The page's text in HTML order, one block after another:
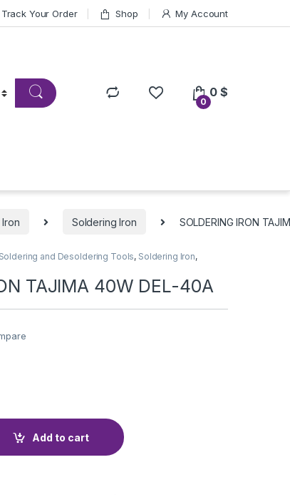
Track Your Order Shop My Account
0
0$
Soldering Iron SOLDERING IRON
Soldering and Desoldering Tools, Soldering Iron,
TAJIMA 40W DEL-40A
40W DEL-40A quantity
Add to cart